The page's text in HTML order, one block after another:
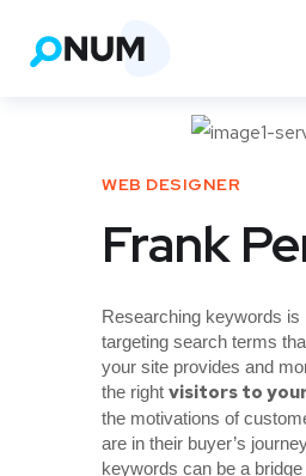
WEB DESIGNER
Frank
Researching keywords is
targeting search terms
your site provides and
the right visitors to
the motivations of
are in their buyer’s
keywords can be a